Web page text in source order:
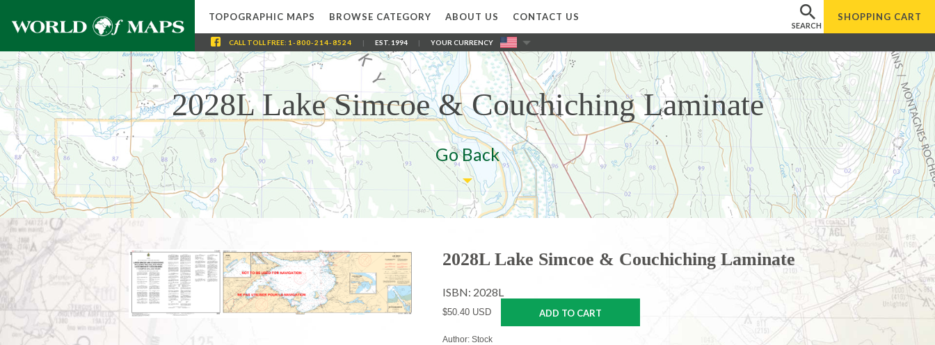
TOPOGRAPHIC MAPS BROWSE CATEGORY ABOUT US CONTACT US
SEARCH
SHOPPING CART
CALL TOLL FREE: 1-800-214-8524 | EST. 1994 | YOUR CURRENCY
2028L Lake Simcoe & Couchiching Laminate
Go Back
2028L Lake Simcoe & Couchiching Laminate
ISBN: 2028L
$50.40 USD ADD TO CART
Author: Stock